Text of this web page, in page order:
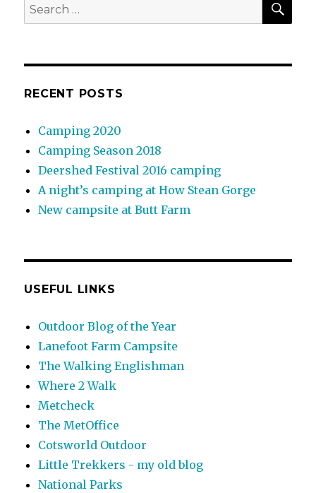
Search
for:
RECENT POSTS
Camping 2020
Camping Season 2018
Deershed Festival 2016 camping
A night’s camping at How Stean Gorge
New campsite at Butt Farm
USEFUL LINKS
Outdoor Blog of the Year
Lanefoot Farm Campsite
The Walking Englishman
Where 2 Walk
Metcheck
The MetOffice
Cotsworld Outdoor
Little Trekkers - my old blog
National Parks